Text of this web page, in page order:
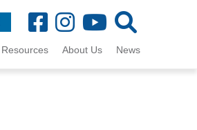
Resources About Us News